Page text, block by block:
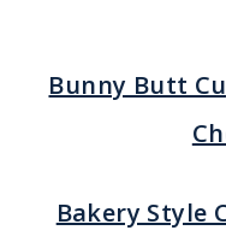
Bunny Butt
Bakery Style